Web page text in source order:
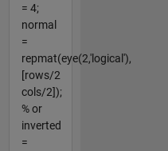
= 4;
normal
=
repmat(eye(2,'logical'),
[rows/2
cols/2]);
% or
inverted
=